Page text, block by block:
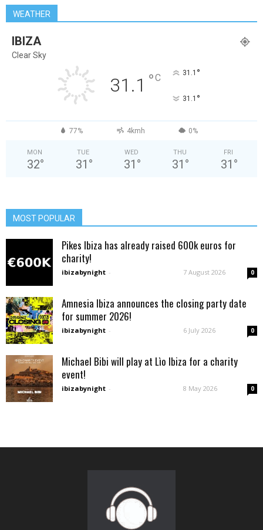
WEATHER
IBIZA
Clear Sky
31.1 °C 31.1 °
31.1 °
77% 4kmh 0%
MON
32°
TUE
31 °
WED
31 °
THU
31 °
FRI
31 °
MOST POPULAR
Pikes Ibiza has already raised 600k euros for
charity!
ibizabynight - 7 August 2026 0
Amnesia Ibiza announces the closing party date
for summer 2026!
ibizabynight - 6 July 2026 0
Michael Bibi will play at Lìo Ibiza for a charity
event!
ibizabynight - 8 May 2026 0